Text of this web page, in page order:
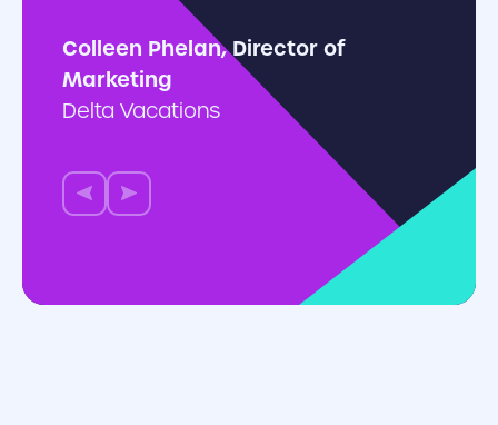
Colleen Phelan, Director of
Marketing
Delta Vacations